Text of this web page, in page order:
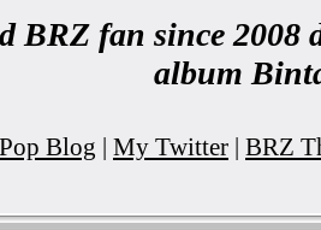
BRZ fan since 2008
album
Blog | My Twitter | BRZ